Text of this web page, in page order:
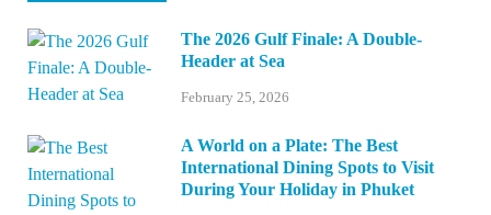
The 2026 Gulf Finale: A Double-
Header at Sea
February 25, 2026
A World on a Plate: The Best
International Dining Spots to Visit
During Your Holiday in Phuket